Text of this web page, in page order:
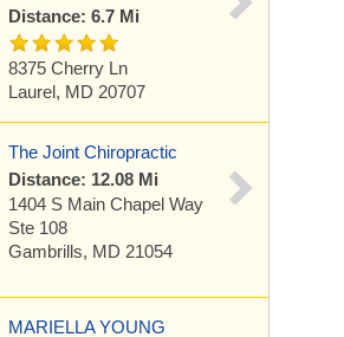
Distance: 6.7 Mi
8375 Cherry Ln
Laurel, MD 20707
The Joint Chiropractic
Distance: 12.08 Mi
1404 S Main Chapel Way
Ste 108
Gambrills, MD 21054
MARIELLA YOUNG